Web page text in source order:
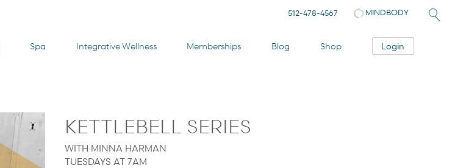
Spa Integrative Wellness Memberships Blog Shop Login
512-478-4567 MINDBODY
KETTLEBELL SERIES
WITH MINNA HARMAN
TUESDAYS AT 7AM